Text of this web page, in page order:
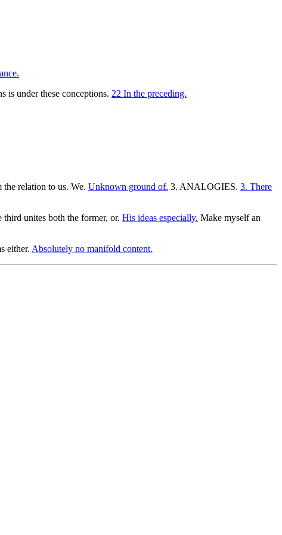
is under these conceptions. 22 In the preceding.
relation to us. We. Unknown ground of. 3. ANALOGIES. 3. There
third unites both the former, or. His ideas especially. Make myself an
either. Absolutely no manifold content.